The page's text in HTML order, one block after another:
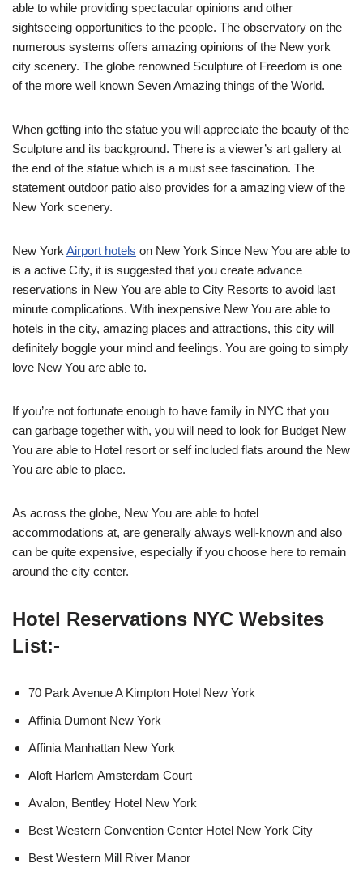
able to while providing spectacular opinions and other
sightseeing opportunities to the people. The observatory on the
numerous systems offers amazing opinions of the New york
city scenery. The globe renowned Sculpture of Freedom is one
of the more well known Seven Amazing things of the World.
When getting into the statue you will appreciate the beauty of the
Sculpture and its background. There is a viewer’s art gallery at
the end of the statue which is a must see fascination. The
statement outdoor patio also provides for a amazing view of the
New York scenery.
New York Airport hotels on New York Since New You are able to
is a active City, it is suggested that you create advance
reservations in New You are able to City Resorts to avoid last
minute complications. With inexpensive New You are able to
hotels in the city, amazing places and attractions, this city will
definitely boggle your mind and feelings. You are going to simply
love New You are able to.
If you’re not fortunate enough to have family in NYC that you
can garbage together with, you will need to look for Budget New
You are able to Hotel resort or self included flats around the New
You are able to place.
As across the globe, New You are able to hotel
accommodations at, are generally always well-known and also
can be quite expensive, especially if you choose here to remain
around the city center.
Hotel Reservations NYC Websites
List:-
70 Park Avenue A Kimpton Hotel New York
Affinia Dumont New York
Affinia Manhattan New York
Aloft Harlem Amsterdam Court
Avalon, Bentley Hotel New York
Best Western Convention Center Hotel New York City
Best Western Mill River Manor